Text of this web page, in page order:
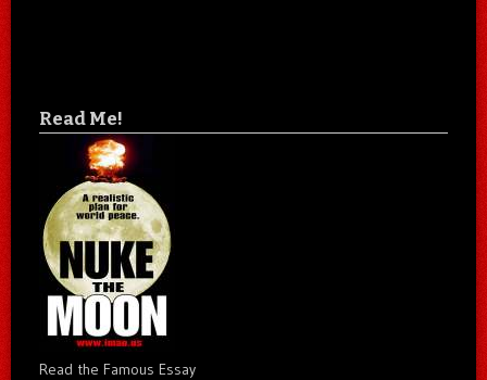
Read Me!
Read the Famous Essay